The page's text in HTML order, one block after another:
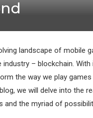
landscape of mobile
industry – blockchain.
the way we play
we will delve into the
and the myriad of